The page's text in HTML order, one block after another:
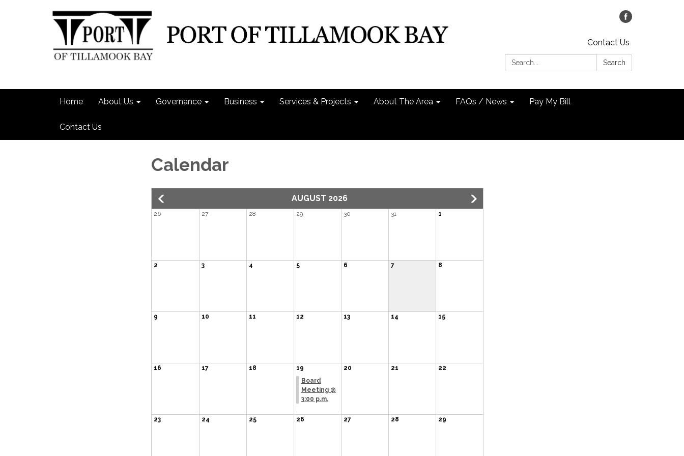
Contact Us
Search:
Search
Home About Us Governance Business Services & Projects About The Area FAQs / News Pay My Bill
Contact Us
Calendar
AUGUST 2026
26 27 28 29 30 31 1
2 3 4 5 6 7 8
9 10 11 12 13 14 15
16 17 18
19
Board
Meeting @
3:00 p.m.
20 21 22
23 24 25 26 27 28 29